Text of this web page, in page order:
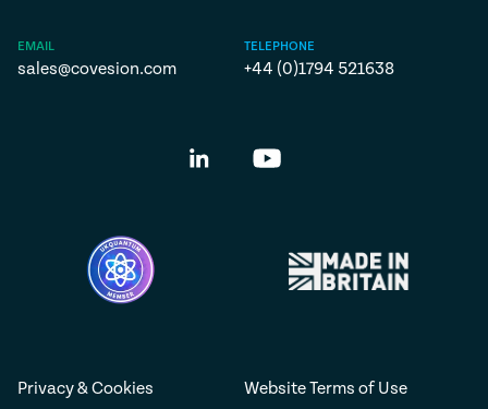
EMAIL
sales@covesion.com
TELEPHONE
+44 (0)1794 521638
Privacy & Cookies Website Terms of Use